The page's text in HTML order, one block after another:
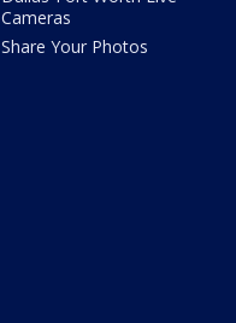
Cameras
Share Your Photos